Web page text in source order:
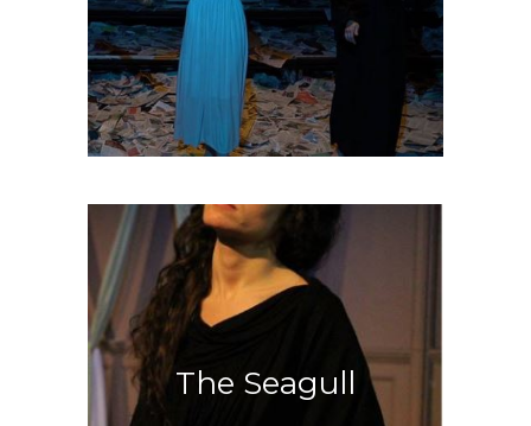
Greek Tragedy
The Seagull